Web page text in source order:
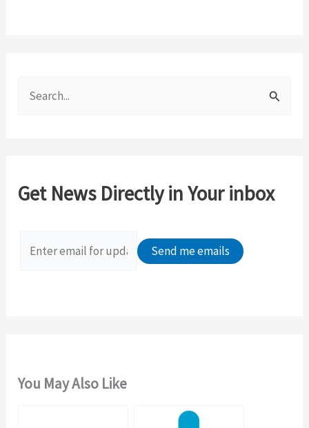
h
Get News Directly in Your inbox
You May Also Like